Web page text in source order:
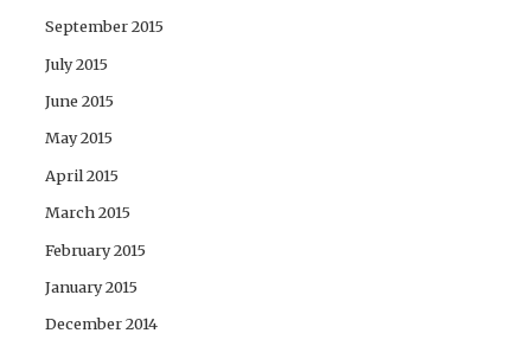
September 2015
July 2015
June 2015
May 2015
April 2015
March 2015
February 2015
January 2015
December 2014